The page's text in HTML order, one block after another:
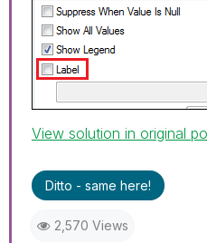
View solution in original
Ditto - same here!
2,570 Views